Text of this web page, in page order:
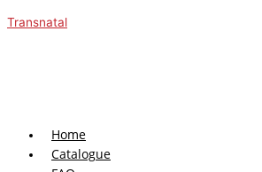
to
Transnatal
Home
Catalogue